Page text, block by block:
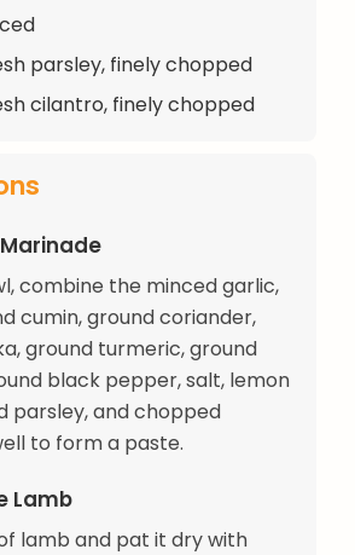
parsley, finely chopped
cilantro, finely chopped
combine the minced garlic,
cumin, ground coriander,
ground turmeric, ground
black pepper, salt, lemon
parsley, and chopped
to form a paste.
Lamb
lamb and pat it dry with